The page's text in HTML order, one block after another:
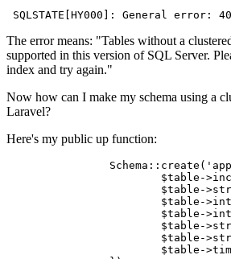
SQLSTATE [HY000]: General error:
The error means: "Tables without a
supported in this version of SQL Server.
index and try again."
Now how can I make my schema using a
Laravel?
Here's my public up function:
		Schema::create(
			$
table ->
			$
table ->
			$
table ->
			$
table ->
			$
table ->
			$
table ->
			$
table ->